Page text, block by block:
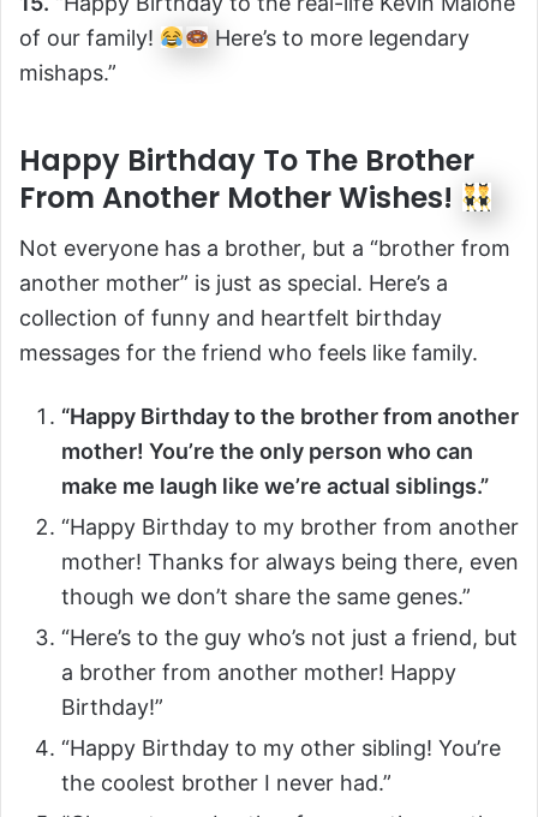
of our family!
Here’s to more legendary
mishaps.”
Happy Birthday To The Brother
From Another Mother Wishes!
Not everyone has a brother, but a “brother from
another mother” is just as special. Here’s a
collection of funny and heartfelt birthday
messages for the friend who feels like family.
“Happy Birthday to the brother from another
mother! You’re the only person who can
make me laugh like we’re actual siblings.”
“Happy Birthday to my brother from another
mother! Thanks for always being there, even
though we don’t share the same genes.”
“Here’s to the guy who’s not just a friend, but
a brother from another mother! Happy
Birthday!”
“Happy Birthday to my other sibling! You’re
the coolest brother I never had.”